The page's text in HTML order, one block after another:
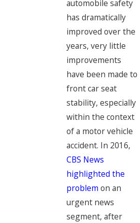
automobile safety
has dramatically
improved over the
years, very little
improvements
have been made to
front car seat
stability, especially
within the context
of a motor vehicle
accident. In 2016,
CBS News
highlighted the
problem on an
urgent news
segment, after